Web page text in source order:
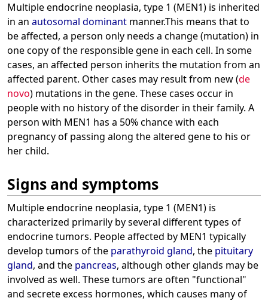
Multiple endocrine neoplasia, type 1 (MEN1) is inherited
in an autosomal dominant manner.This means that to
be affected, a person only needs a change (mutation) in
one copy of the responsible gene in each cell. In some
cases, an affected person inherits the mutation from an
affected parent. Other cases may result from new (de
novo) mutations in the gene. These cases occur in
people with no history of the disorder in their family. A
person with MEN1 has a 50% chance with each
pregnancy of passing along the altered gene to his or
her child.
Signs and symptoms
Multiple endocrine neoplasia, type 1 (MEN1) is
characterized primarily by several different types of
endocrine tumors. People affected by MEN1 typically
develop tumors of the parathyroid gland, the pituitary
gland, and the pancreas, although other glands may be
involved as well. These tumors are often "functional"
and secrete excess hormones, which causes many of